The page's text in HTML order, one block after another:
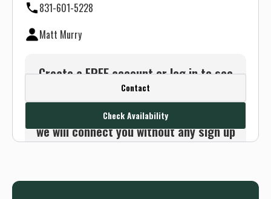
831-601-5228
Matt Murry
Create a FREE account or log in to see
this outfitter's contact info.
Or use the Contact button below and
we will connect you without any sign up
Contact
Check Availability